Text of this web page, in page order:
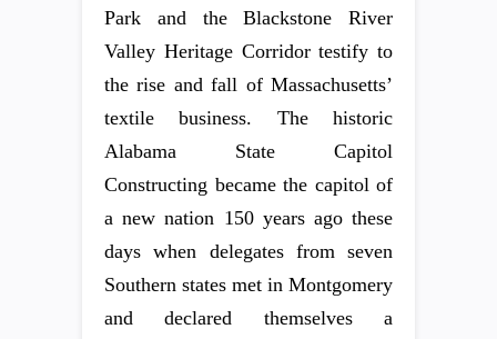
Park and the Blackstone River
Valley Heritage Corridor testify to
the rise and fall of Massachusetts’
textile business. The historic
Alabama State Capitol
Constructing became the capitol of
a new nation 150 years ago these
days when delegates from seven
Southern states met in Montgomery
and declared themselves a